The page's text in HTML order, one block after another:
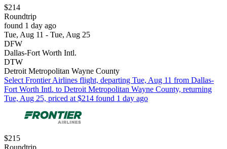
$214
Roundtrip
found 1 day ago
Tue, Aug 11 - Tue, Aug 25
DFW
Dallas-Fort Worth Intl.
DTW
Detroit Metropolitan Wayne County
Select Frontier Airlines flight, departing Tue, Aug 11 from Dallas-
Fort Worth Intl. to Detroit Metropolitan Wayne County, returning
Tue, Aug 25, priced at $214 found 1 day ago
$215
Roundtrip